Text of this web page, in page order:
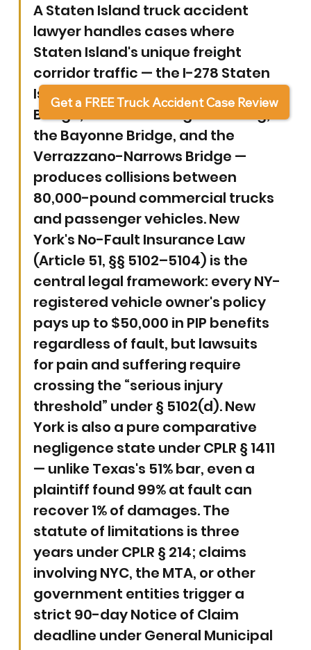
A Staten Island truck accident
lawyer handles cases where
Staten Island's unique freight
corridor traffic — the I-278 Staten
Island Expressway, the Goethals
Bridge, the Outerbridge Crossing,
the Bayonne Bridge, and the
Verrazzano-Narrows Bridge —
produces collisions between
80,000-pound commercial trucks
and passenger vehicles. New
York's No-Fault Insurance Law
(Article 51, §§ 5102–5104) is the
central legal framework: every NY-
registered vehicle owner's policy
pays up to $50,000 in PIP benefits
regardless of fault, but lawsuits
for pain and suffering require
crossing the “serious injury
threshold” under § 5102(d). New
York is also a pure comparative
negligence state under CPLR § 1411
— unlike Texas's 51% bar, even a
plaintiff found 99% at fault can
recover 1% of damages. The
statute of limitations is three
years under CPLR § 214; claims
involving NYC, the MTA, or other
government entities trigger a
strict 90-day Notice of Claim
deadline under General Municipal
Get a FREE Truck Accident Case Review